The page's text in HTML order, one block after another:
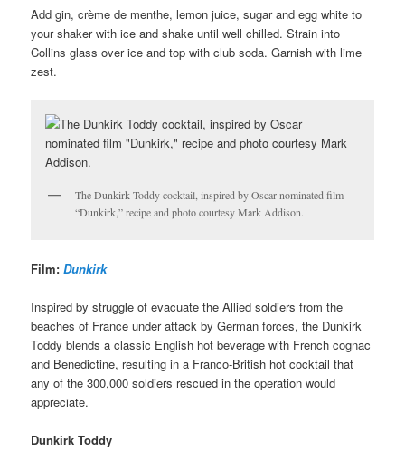
Add gin, crème de menthe, lemon juice, sugar and egg white to
your shaker with ice and shake until well chilled. Strain into
Collins glass over ice and top with club soda. Garnish with lime
zest.
The Dunkirk Toddy cocktail, inspired by Oscar nominated film
“Dunkirk,” recipe and photo courtesy Mark Addison.
Film:Dunkirk
Inspired by struggle of evacuate the Allied soldiers from the
beaches of France under attack by German forces, the Dunkirk
Toddy blends a classic English hot beverage with French cognac
and Benedictine, resulting in a Franco-British hot cocktail that
any of the 300,000 soldiers rescued in the operation would
appreciate.
Dunkirk Toddy